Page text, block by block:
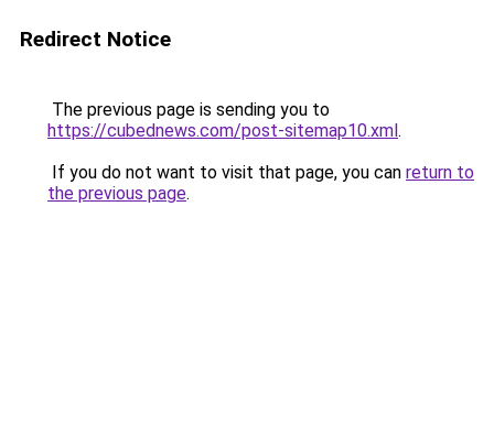
Redirect Notice
The previous page is sending you to
https://cubednews.com/post-sitemap10.xml.
If you do not want to visit that page, you can return to
the previous page.